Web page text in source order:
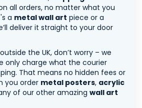
all orders, no matter what you
a metal wall art piece or a
deliver it straight to your door
the UK, don’t worry – we
only charge what the courier
That means no hidden fees or
you order metal posters, acrylic
of our other amazing wall art